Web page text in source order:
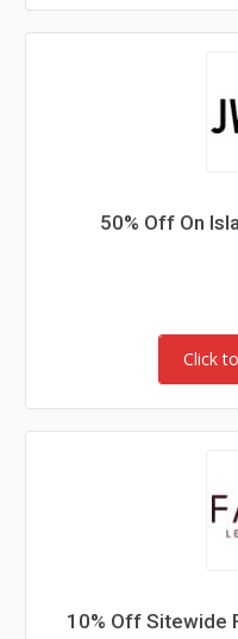
50% Off On
Click
10% Off Sitewide